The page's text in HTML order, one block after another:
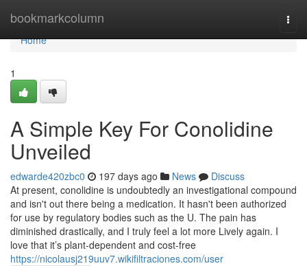
bookmarkcolumn
Home
Home
1
A Simple Key For Conolidine
Unveiled
edwarde420zbc0 197 days ago News
Discuss
At present, conolidine is undoubtedly an investigational compound
and isn't out there being a medication. It hasn't been authorized
for use by regulatory bodies such as the U. The pain has
diminished drastically, and I truly feel a lot more Lively again. I
love that it’s plant-dependent and cost-free
https://nicolausj219uuv7.wikifiltraciones.com/user